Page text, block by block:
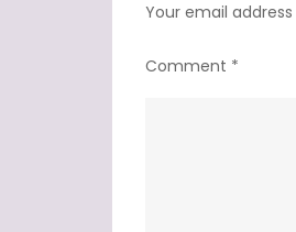
Your email
Comment *